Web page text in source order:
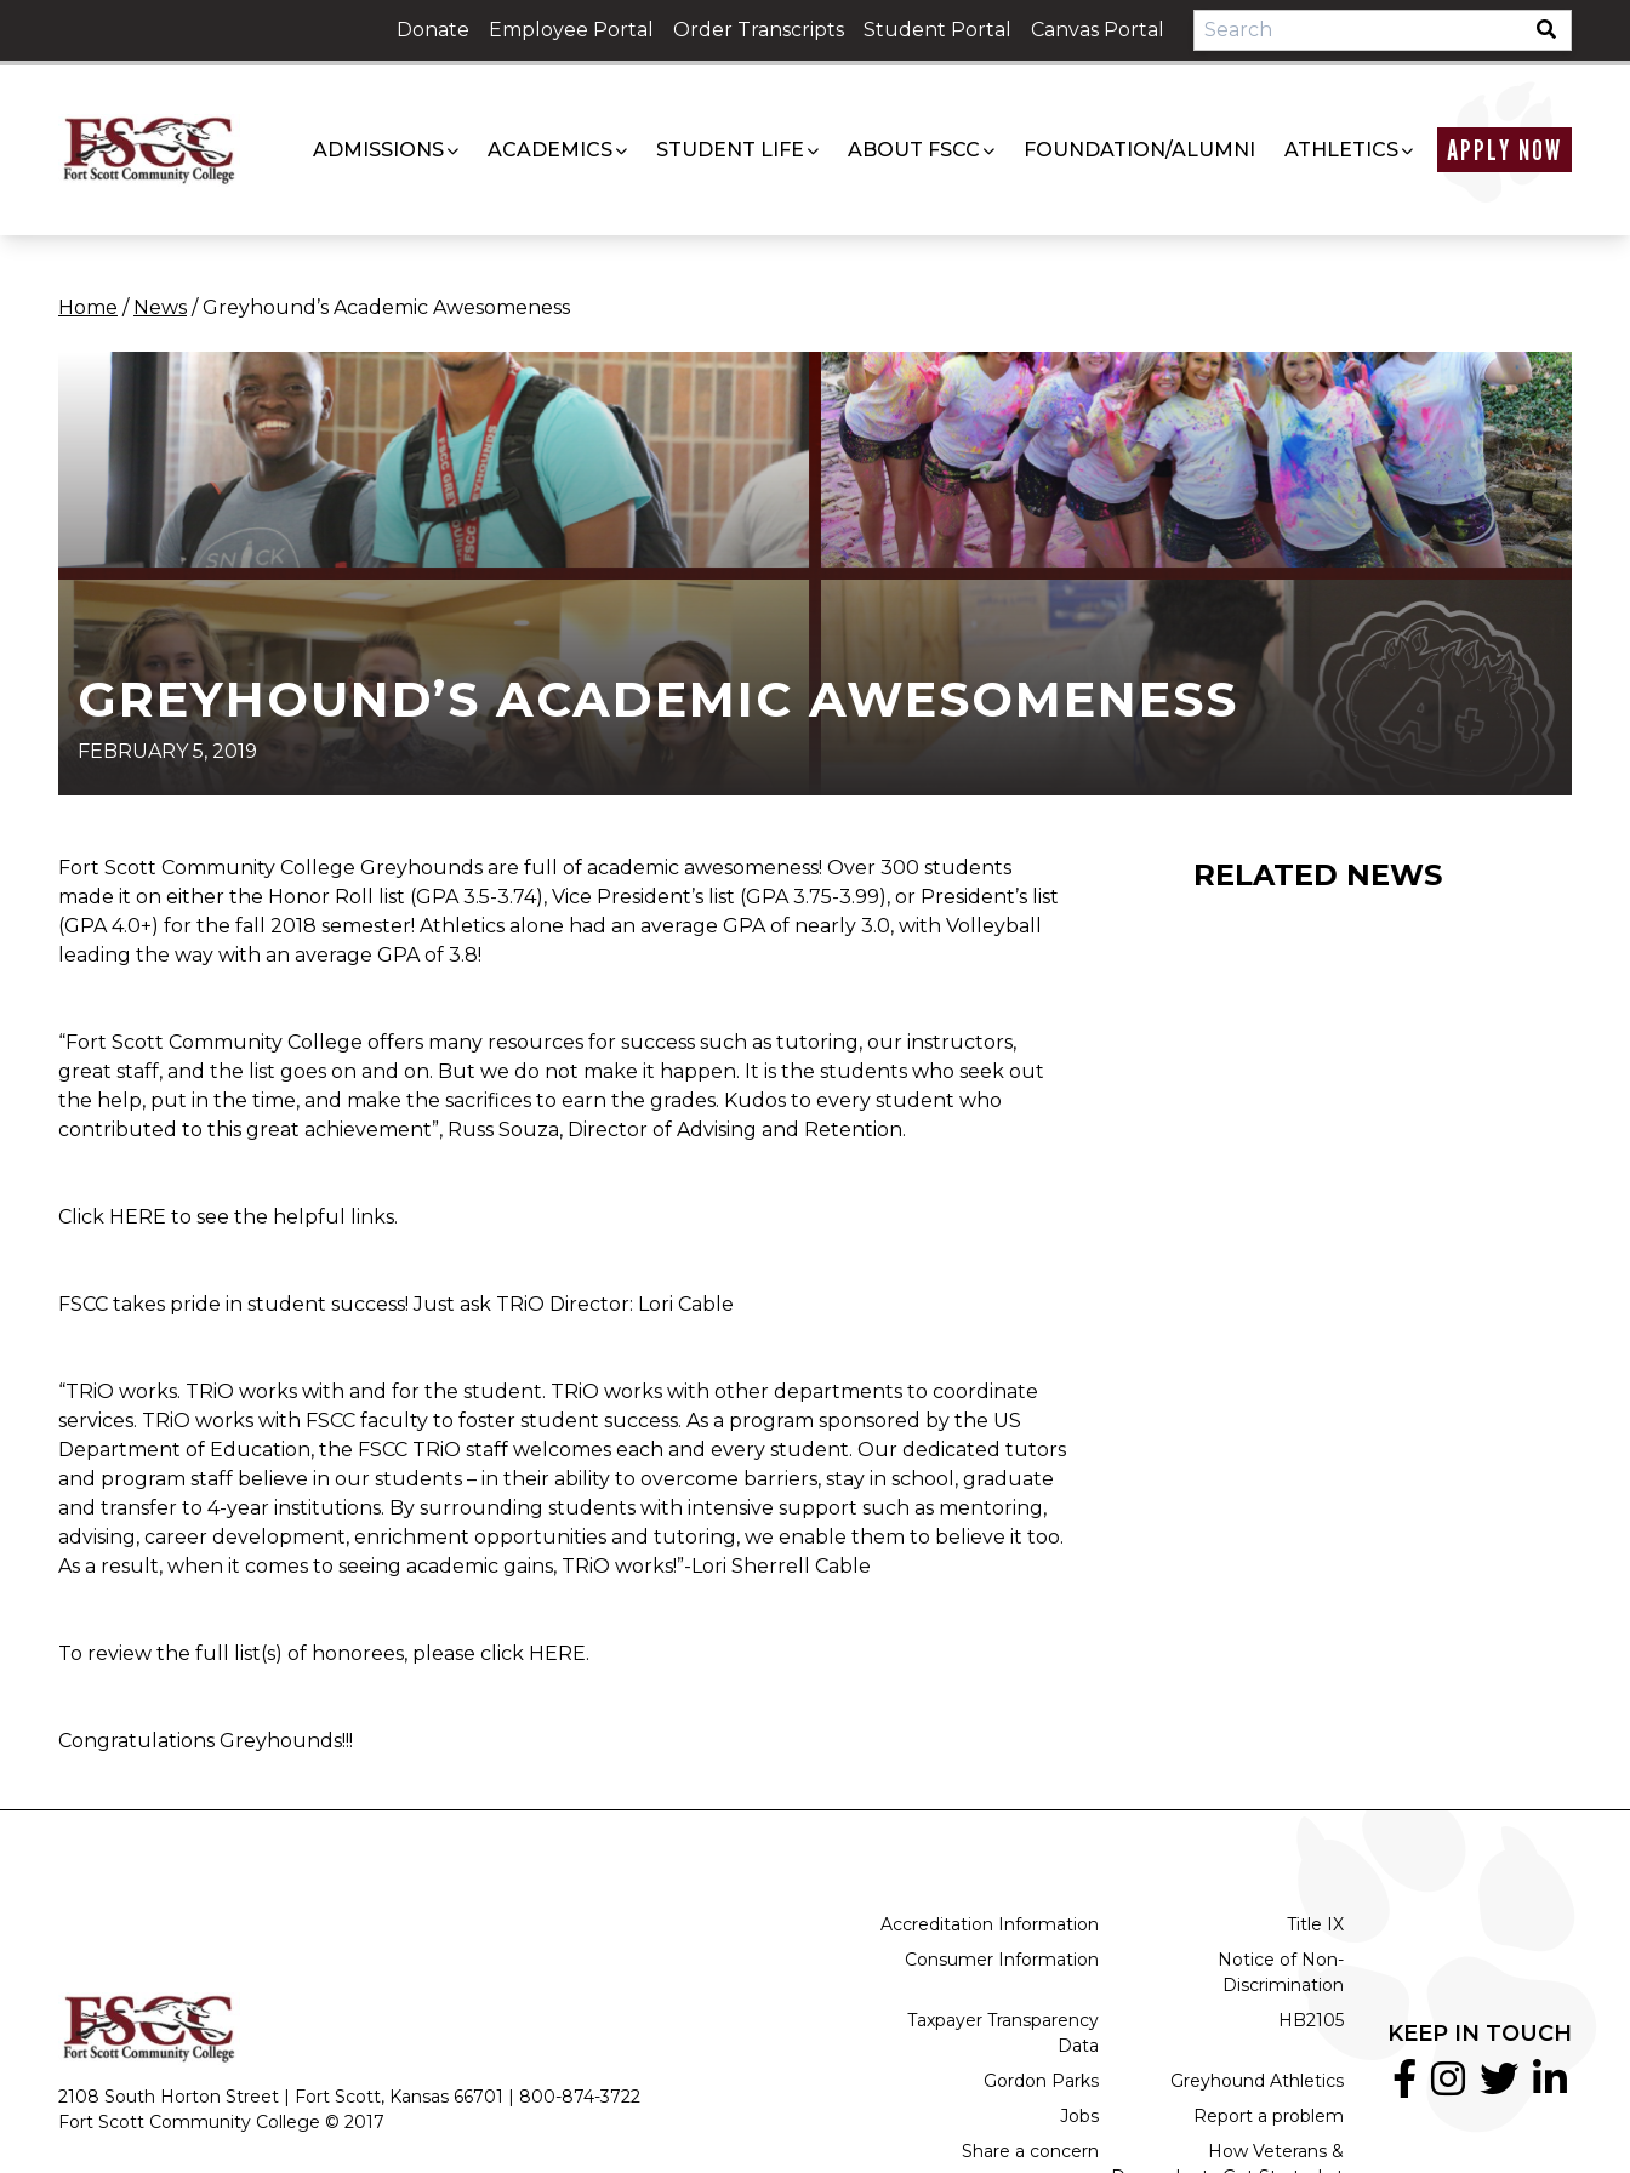
content
Donate Employee Portal Order Transcripts Student Portal Canvas Portal
ADMISSIONS ACADEMICS STUDENT LIFE ABOUT FSCC FOUNDATION/ALUMNI ATHLETICS APPLY NOW
Home / News /Greyhound’s Academic Awesomeness
GREYHOUND’S ACADEMIC AWESOMENESS
FEBRUARY 5, 2019
Fort Scott Community College Greyhounds are full of academic awesomeness! Over 300 students
made it on either the Honor Roll list (GPA 3.5-3.74), Vice President’s list (GPA 3.75-3.99), or President’s list
(GPA 4.0+) for the fall 2018 semester! Athletics alone had an average GPA of nearly 3.0, with Volleyball
leading the way with an average GPA of 3.8!
“Fort Scott Community College offers many resources for success such as tutoring, our instructors,
great staff, and the list goes on and on. But we do not make it happen. It is the students who seek out
the help, put in the time, and make the sacrifices to earn the grades. Kudos to every student who
contributed to this great achievement”, Russ Souza, Director of Advising and Retention.
Click HERE to see the helpful links.
FSCC takes pride in student success! Just ask TRiO Director: Lori Cable
“TRiO works. TRiO works with and for the student. TRiO works with other departments to coordinate
services. TRiO works with FSCC faculty to foster student success. As a program sponsored by the US
Department of Education, the FSCC TRiO staff welcomes each and every student. Our dedicated tutors
and program staff believe in our students – in their ability to overcome barriers, stay in school, graduate
and transfer to 4-year institutions. By surrounding students with intensive support such as mentoring,
advising, career development, enrichment opportunities and tutoring, we enable them to believe it too.
As a result, when it comes to seeing academic gains, TRiO works!”-Lori Sherrell Cable
To review the full list(s) of honorees, please click HERE.
Congratulations Greyhounds!!!
RELATED NEWS
2108 South Horton Street | Fort Scott, Kansas 66701 | 800-874-3722
Fort Scott Community College © 2017
Accreditation Information
Title IX
Consumer Information
Notice of Non-
Discrimination
Taxpayer Transparency
Data
HB2105
Gordon Parks
Greyhound Athletics
Jobs
Report a problem
Share a concern
How Veterans &
KEEP IN TOUCH